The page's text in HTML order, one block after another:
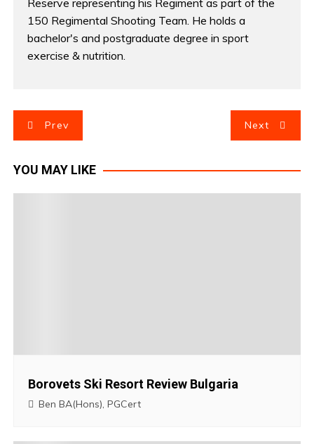
Reserve representing his Regiment as part of the
150 Regimental Shooting Team. He holds a
bachelor's and postgraduate degree in sport
exercise & nutrition.
P
Prev Next
YOU MAY LIKE
Borovets Ski Resort Review Bulgaria
Ben BA(Hons), PGCert